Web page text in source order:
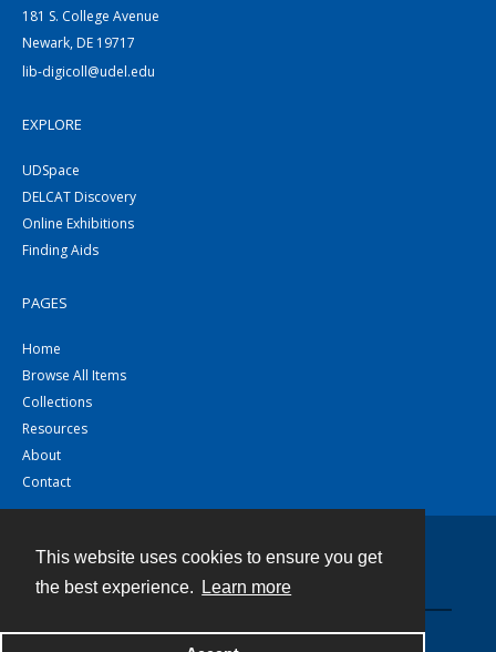
This website uses cookies to ensure you get
the best experience.
Learn more
181 S. College Avenue
Newark, DE 19717
lib-digicoll@udel.edu
EXPLORE
UDSpace
DELCAT Discovery
Online Exhibitions
Finding Aids
PAGES
Home
Browse All Items
Collections
Resources
About
Contact